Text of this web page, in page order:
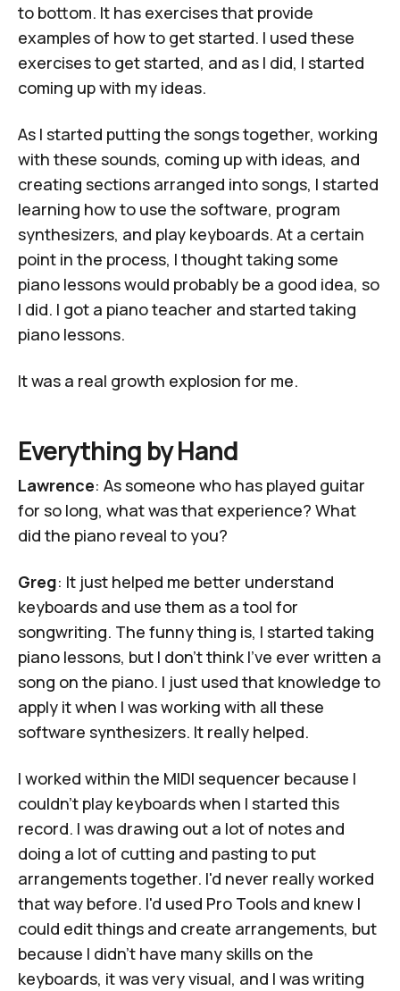
to bottom. It has exercises that provide
examples of how to get started. I used these
exercises to get started, and as I did, I started
coming up with my ideas.
As I started putting the songs together, working
with these sounds, coming up with ideas, and
creating sections arranged into songs, I started
learning how to use the software, program
synthesizers, and play keyboards. At a certain
point in the process, I thought taking some
piano lessons would probably be a good idea, so
I did. I got a piano teacher and started taking
piano lessons.
It was a real growth explosion for me.
Everything by Hand
Lawrence: As someone who has played guitar
for so long, what was that experience? What
did the piano reveal to you?
Greg: It just helped me better understand
keyboards and use them as a tool for
songwriting. The funny thing is, I started taking
piano lessons, but I don't think I've ever written a
song on the piano. I just used that knowledge to
apply it when I was working with all these
software synthesizers. It really helped.
I worked within the MIDI sequencer because I
couldn’t play keyboards when I started this
record. I was drawing out a lot of notes and
doing a lot of cutting and pasting to put
arrangements together. I'd never really worked
that way before. I'd used Pro Tools and knew I
could edit things and create arrangements, but
because I didn't have many skills on the
keyboards, it was very visual, and I was writing